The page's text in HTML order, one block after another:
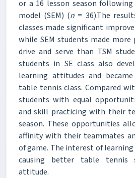
or a 16 lesson season
model (SEM) (n = 36).The
classes made significant
while SEM students made more
drive and serve than TSM
students in SE class also
learning attitudes and
table tennis class. Compared
students with equal
and skill practicing with their
season. These opportunities
affinity with their teammates
of game. The interest of
causing better table tennis
attitude.